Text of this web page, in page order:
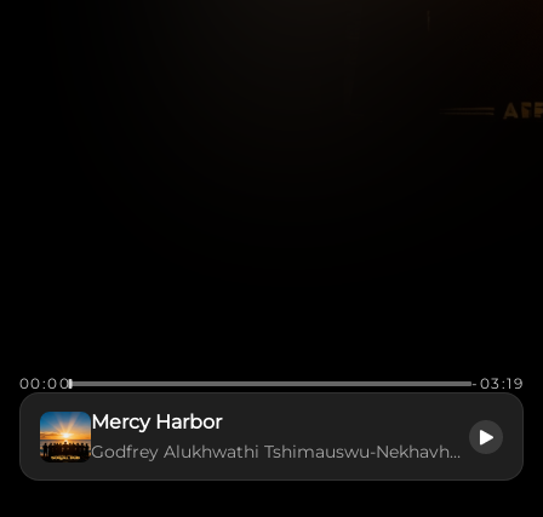
00:00 -03:19
Mercy Harbor
Godfrey Alukhwathi Tshimauswu-Nekhavhambe